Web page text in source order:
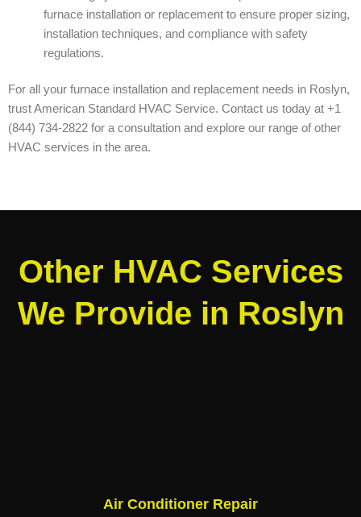
furnace installation or replacement to ensure proper sizing,
installation techniques, and compliance with safety
regulations.
For all your furnace installation and replacement needs in Roslyn,
trust American Standard HVAC Service. Contact us today at +1
(844) 734-2822 for a consultation and explore our range of other
HVAC services in the area.
Other HVAC Services
We Provide in Roslyn
Air Conditioner Repair